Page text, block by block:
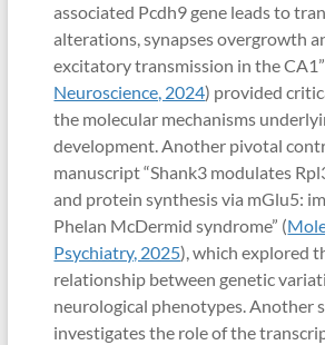
associated Pcdh9 gene leads to
alterations, synapses overgrowth
excitatory transmission in the
Neuroscience, 2024) provided
the molecular mechanisms
development. Another pivotal
manuscript “Shank3 modulates
and protein synthesis via mGlu5:
Phelan McDermid syndrome” (
Psychiatry, 2025), which explored
relationship between genetic
neurological phenotypes. Another
investigates the role of the